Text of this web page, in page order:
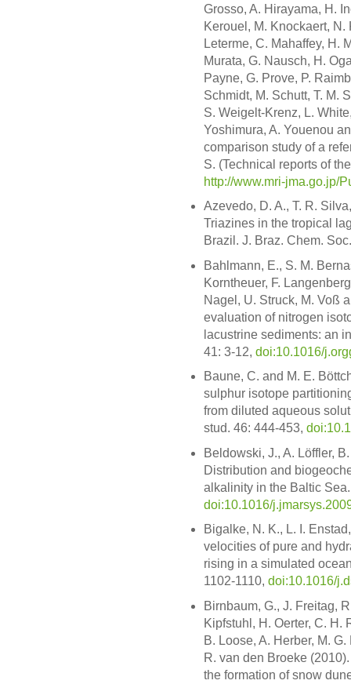
Grosso, A. Hirayama, H.
Kerouel, M. Knockaert,
Leterme, C. Mahaffey, H.
Murata, G. Nausch, H.
Payne, G. Prove, P.
Schmidt, M. Schutt, T. M.
S. Weigelt-Krenz, L.
Yoshimura, A. Youenou
comparison study of a
S. (Technical reports of
http://www.mri-jma.go.jp/
Azevedo, D. A., T. R.
Triazines in the tropical
Brazil. J. Braz. Chem.
Bahlmann, E., S. M.
Korntheuer, F.
Nagel, U. Struck, M. Voß
evaluation of nitrogen
lacustrine sediments: an
41: 3-12, doi:10.1016/
Baune, C. and M. E.
sulphur isotope
from diluted aqueous
stud. 46: 444-453,
Beldowski, J., A. Löffler,
Distribution and
alkalinity in the Baltic
doi:10.1016/
Bigalke, N. K., L. I.
velocities of pure and
rising in a simulated
1102-1110, doi:10.1016/
Birnbaum, G., J. Freitag,
Kipfstuhl, H. Oerter, C. H.
B. Loose, A. Herber, M.
R. van den Broeke
the formation of snow